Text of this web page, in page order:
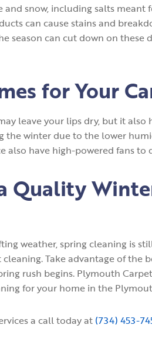
snow, including salts meant
can cause stains and
season can cut down on these
for Your
leave your lips dry, but it also
winter due to the lower
also have high-powered fans to
Quality
weather, spring cleaning is
Take advantage of
rush begins. Plymouth
for your home in the
a call today at (734) 453-